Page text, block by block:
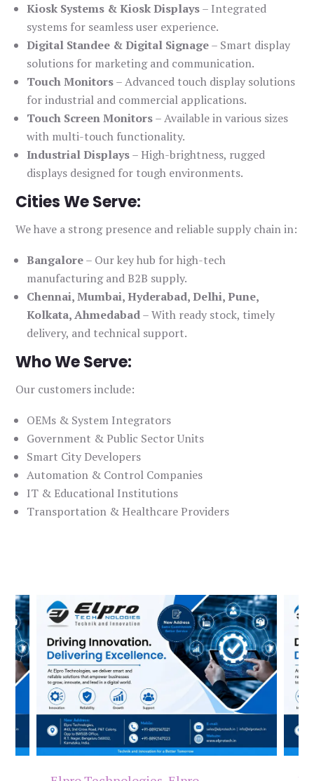
Kiosk Systems & Kiosk Displays– Integrated
systems for seamless user experience.
Digital Standee & Digital Signage– Smart display
solutions for marketing and communication.
Touch Monitors– Advanced touch display solutions
for industrial and commercial applications.
Touch Screen Monitors– Available in various sizes
with multi-touch functionality.
Industrial Displays– High-brightness, rugged
displays designed for tough environments.
Cities We Serve:
We have a strong presence and reliable supply chain in:
Bangalore– Our key hub for high-tech
manufacturing and B2B supply.
Chennai, Mumbai, Hyderabad, Delhi, Pune,
Kolkata, Ahmedabad– With ready stock, timely
delivery, and technical support.
Who We Serve:
Our customers include:
OEMs & System Integrators
Government & Public Sector Units
Smart City Developers
Automation & Control Companies
IT & Educational Institutions
Transportation & Healthcare Providers